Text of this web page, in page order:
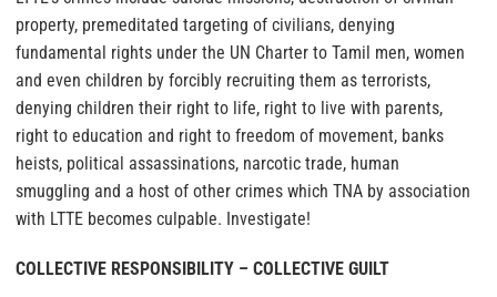
property, premeditated targeting of civilians, denying
fundamental rights under the UN Charter to Tamil men, women
and even children by forcibly recruiting them as terrorists,
denying children their right to life, right to live with parents,
right to education and right to freedom of movement, banks
heists, political assassinations, narcotic trade, human
smuggling and a host of other crimes which TNA by association
with LTTE becomes culpable. Investigate!
COLLECTIVE RESPONSIBILITY – COLLECTIVE GUILT